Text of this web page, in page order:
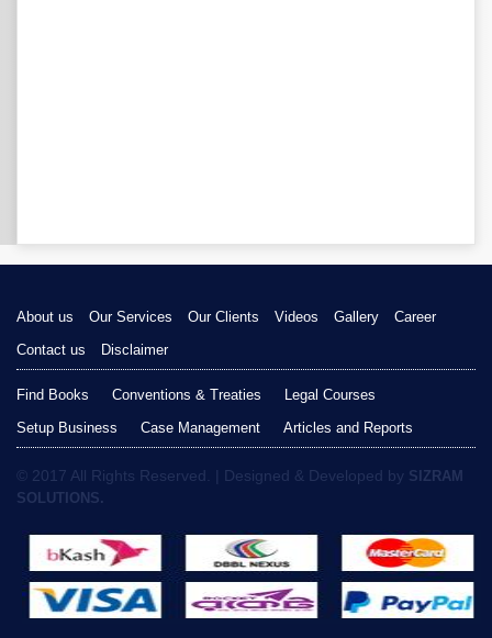
About us Our Services Our Clients Videos Gallery
Career
Contact us
Disclaimer
Find Books Conventions & Treaties
Legal Courses
Setup Business
Case Management Articles and Reports
© 2017 All Rights Reserved. | Designed & Developed by SIZRAM
SOLUTIONS.